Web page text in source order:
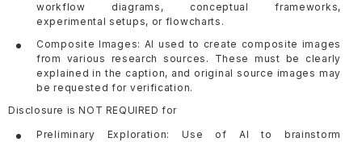
workflow diagrams, conceptual frameworks,
experimental setups, or flowcharts.
Composite Images: AI used to create composite images
from various research sources. These must be clearly
explained in the caption, and original source images may
be requested for verification.
Disclosure is NOT REQUIRED for
Preliminary Exploration: Use of AI to brainstorm